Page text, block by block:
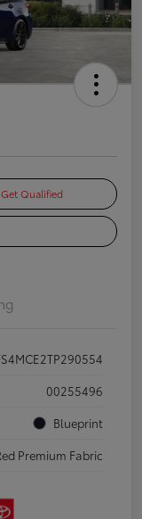
Get Qualified
00255496
Blueprint
Premium Fabric